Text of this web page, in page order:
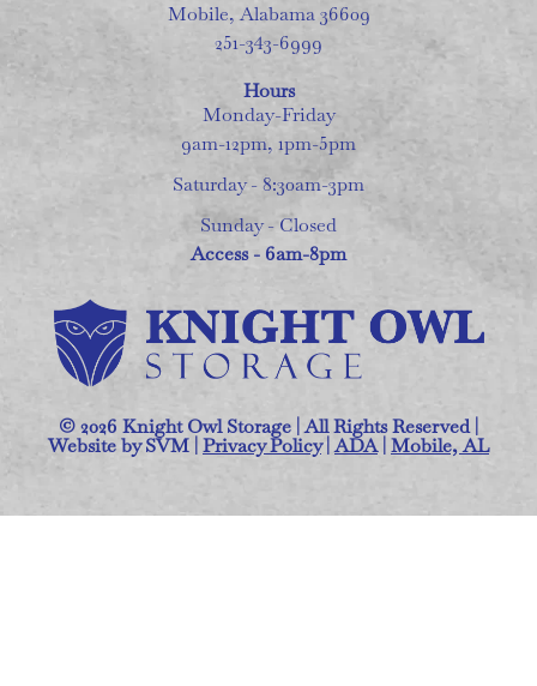
Mobile, Alabama 36609
251-343-6999
Hours
Monday-Friday
9am-12pm, 1pm-5pm
Saturday - 8:30am-3pm
Sunday - Closed
Access - 6am-8pm
© 2026 Knight Owl Storage | All Rights Reserved |
Website by SVM | Privacy Policy|ADA| Mobile, AL